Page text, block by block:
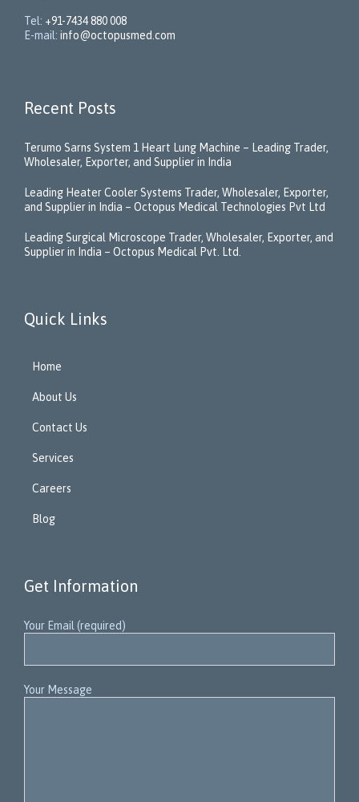
Tel: +91-7434 880 008
E-mail: info@octopusmed.com
Recent Posts
Terumo Sarns System 1 Heart Lung Machine – Leading Trader,
Wholesaler, Exporter, and Supplier in India
Leading Heater Cooler Systems Trader, Wholesaler, Exporter,
and Supplier in India – Octopus Medical Technologies Pvt Ltd
Leading Surgical Microscope Trader, Wholesaler, Exporter, and
Supplier in India – Octopus Medical Pvt. Ltd.
Quick Links
Home
About Us
Contact Us
Services
Careers
Blog
Get Information
Your Email (required)
Your Message